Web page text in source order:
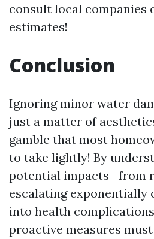
consult local companies
estimates!
Conclusion
Ignoring minor water
just a matter of
gamble that most
to take lightly! By
potential impacts—from
escalating exponentially
into health
proactive measures